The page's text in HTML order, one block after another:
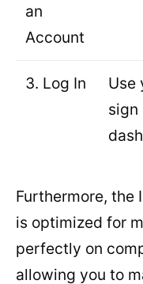
an
Account
3. Log In
Use
sign
Furthermore, the
is optimized for
perfectly on
allowing you to